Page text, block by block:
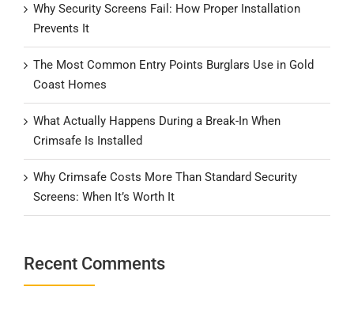
Why Security Screens Fail: How Proper Installation
Prevents It
The Most Common Entry Points Burglars Use in Gold
Coast Homes
What Actually Happens During a Break-In When
Crimsafe Is Installed
Why Crimsafe Costs More Than Standard Security
Screens: When It’s Worth It
Recent Comments